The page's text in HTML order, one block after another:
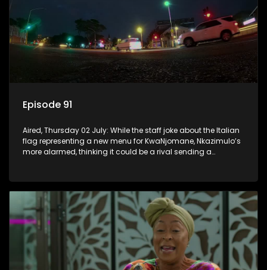
Episode 91
Aired, Thursday 02 July: While the staff joke about the Italian
flag representing a new menu for KwaNjomane, Nkazimulo’s
more alarmed, thinking it could be a rival sending a